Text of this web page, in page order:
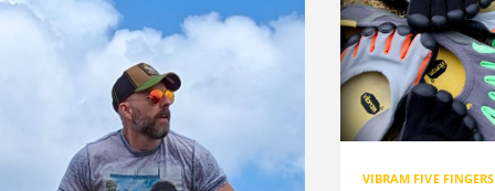
VIBRAM FIVE FINGERS